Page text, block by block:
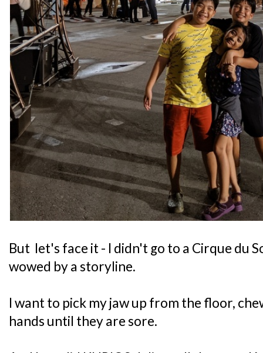
But let's face it - I didn't go to a Cirque du
wowed by a storyline.
I want to pick my jaw up from the floor,
hands until they are sore.